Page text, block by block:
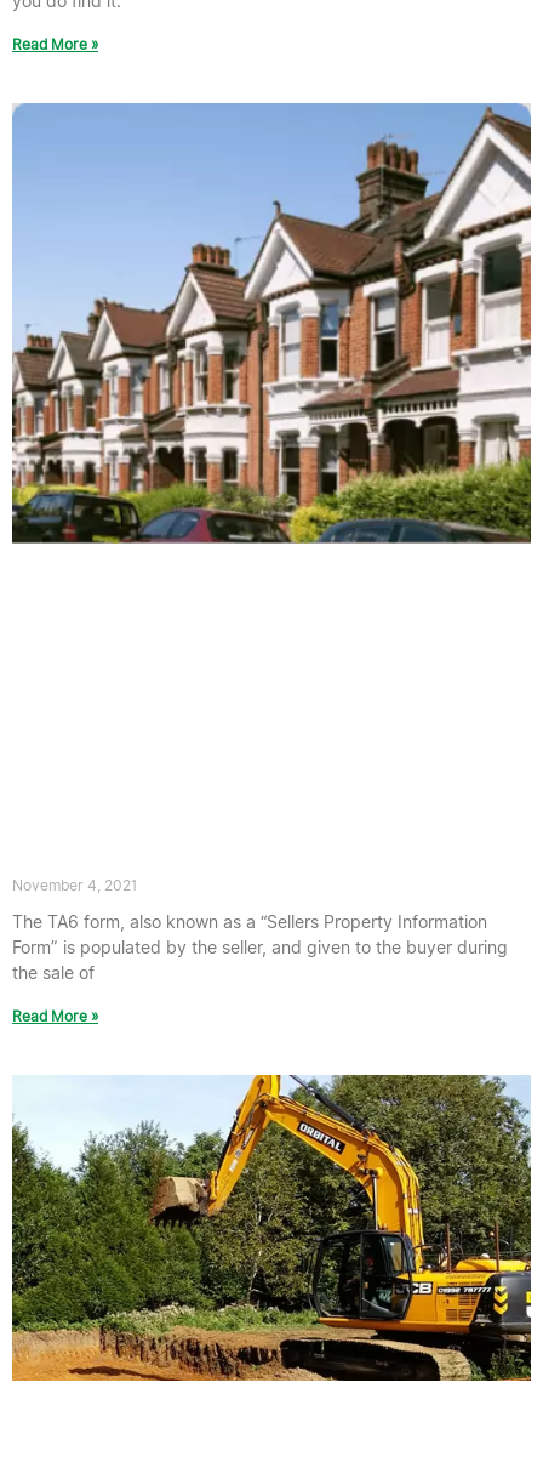
Read More »
November 4, 2021
The TA6 form, also known as a “Sellers Property Information
Form” is populated by the seller, and given to the buyer during
the sale of
Read More »